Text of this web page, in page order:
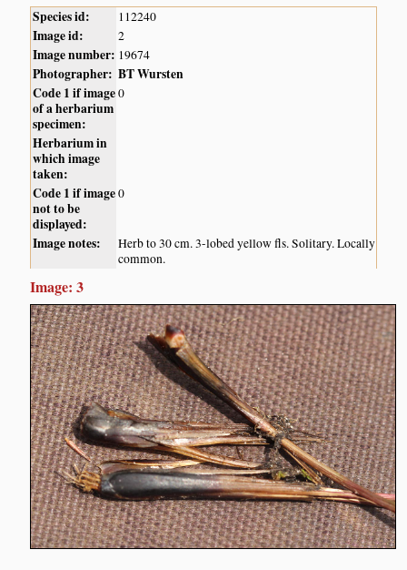
Species id: 112240
Image id: 2
Image number: 19674
Photographer: BT Wursten
Code 1 if image
of a herbarium
specimen:
0
Herbarium in
which image
taken:
Code 1 if image
not to be
displayed:
0
Image notes:
Herb to 30 cm. 3-lobed yellow fls. Solitary. Locally
common.
Image: 3